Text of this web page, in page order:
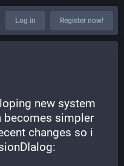
Log in Register now!
new system
becomes simpler
changes so i